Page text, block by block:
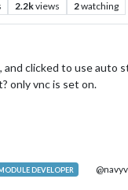
2.2kviews 2watching
and clicked to use
only vnc is set on.
DEVELOPER